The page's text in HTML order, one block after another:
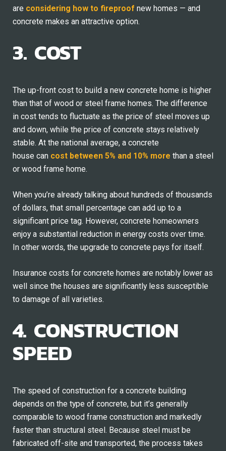
are considering how to fireproof new homes — and
concrete makes an attractive option.
3. COST
The up-front cost to build a new concrete home is higher
than that of wood or steel frame homes. The difference
in cost tends to fluctuate as the price of steel moves up
and down, while the price of concrete stays relatively
stable. At the national average, a concrete
house can cost between 5% and 10% more than a steel
or wood frame home.
When you’re already talking about hundreds of thousands
of dollars, that small percentage can add up to a
significant price tag. However, concrete homeowners
enjoy a substantial reduction in energy costs over time.
In other words, the upgrade to concrete pays for itself.
Insurance costs for concrete homes are notably lower as
well since the houses are significantly less susceptible
to damage of all varieties.
4. CONSTRUCTION
SPEED
The speed of construction for a concrete building
depends on the type of concrete, but it’s generally
comparable to wood frame construction and markedly
faster than structural steel. Because steel must be
fabricated off-site and transported, the process takes